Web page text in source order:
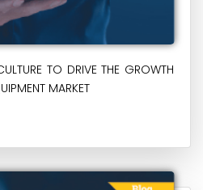
TO DRIVE THE GROWTH
MARKET